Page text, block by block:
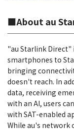
■About au
"au Starlink Direct"
smartphones to
bringing
doesn't reach. In
data, receiving
with an AI, users
with SAT-enabled
While au's network